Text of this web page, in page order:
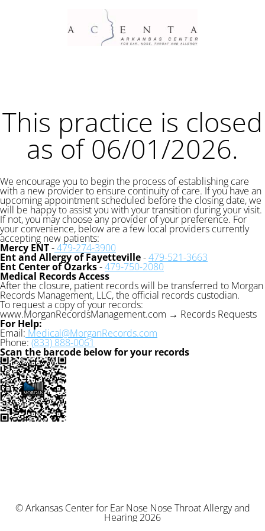
This practice is closed
as of 06/01/2026.
We encourage you to begin the process of establishing care
with a new provider to ensure continuity of care. If you have an
upcoming appointment scheduled before the closing date, we
will be happy to assist you with your transition during your visit.
If not, you may choose any provider of your preference. For
your convenience, below are a few local providers currently
accepting new patients:
Mercy ENT-479-274-3900
Ent and Allergy of Fayetteville-479-521-3663
Ent Center of Ozarks-479-750-2080
Medical Records Access
After the closure, patient records will be transferred to Morgan
Records Management, LLC, the official records custodian.
To request a copy of your records:
www.MorganRecordsManagement.com → Records Requests
For Help:
Email: Medical@MorganRecords.com
Phone: (833) 888-0061
Scan the barcode below for your records
© Arkansas Center for Ear Nose Nose Throat Allergy and
Hearing 2026